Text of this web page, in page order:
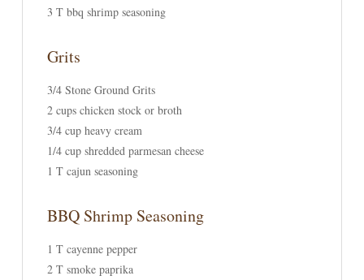
3 T bbq shrimp seasoning
Grits
3/4 Stone Ground Grits
2 cups chicken stock or broth
3/4 cup heavy cream
1/4 cup shredded parmesan cheese
1 T cajun seasoning
BBQ Shrimp Seasoning
1 T cayenne pepper
2 T smoke paprika